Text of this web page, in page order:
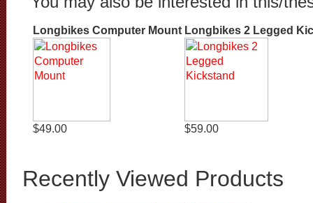
Longbikes Computer Mount
$49.00
Longbikes 2 Legged
$59.00
Recently Viewed Products